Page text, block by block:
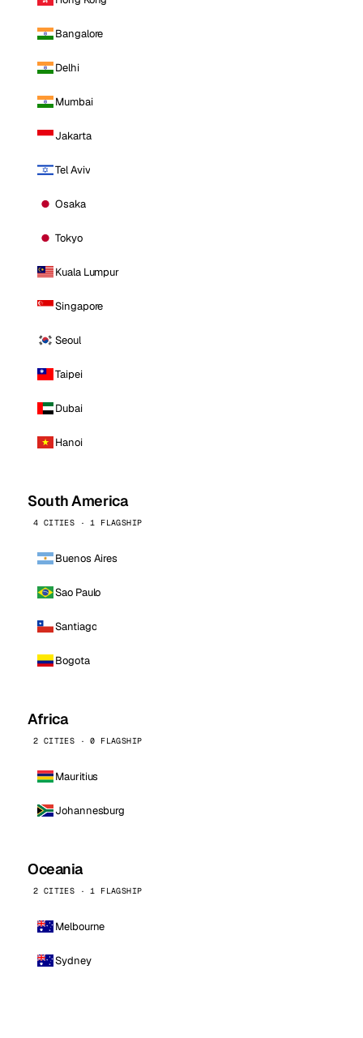
Bangalore
Delhi
Mumbai
Jakarta
Tel Aviv
Osaka
Tokyo
Kuala Lumpur
Singapore
Seoul
Taipei
Dubai
Hanoi
South America
4 CITIES · 1 FLAGSHIP
Buenos Aires
Sao Paulo
Santiago
Bogota
Africa
2 CITIES · 0 FLAGSHIP
Mauritius
Johannesburg
Oceania
2 CITIES · 1 FLAGSHIP
Melbourne
Sydney